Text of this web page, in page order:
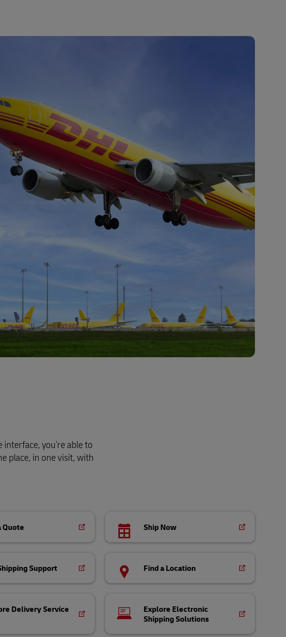
you’re able to
place, in one visit, with
Quote Ship Now
Support Find a Location
Delivery Service
Explore Electronic
Shipping Solutions